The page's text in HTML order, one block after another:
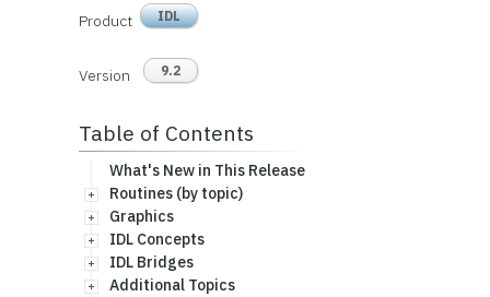
Product IDL
Version 9.2
Table of Contents
What's New in This Release
Routines (by topic)
Graphics
IDL Concepts
IDL Bridges
Additional Topics